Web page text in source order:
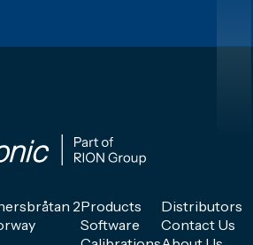
2Products
Software
Distributors
Contact Us